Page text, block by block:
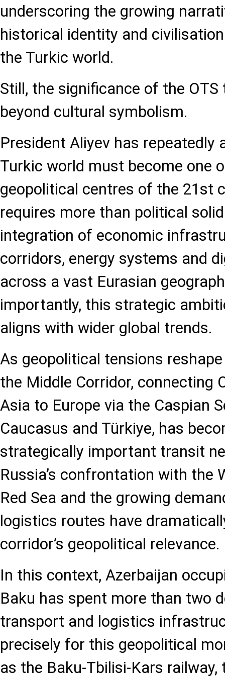
underscoring the growing
historical identity and
the Turkic world.
Still, the significance of the
beyond cultural symbolism.
President Aliyev has repeatedly
Turkic world must become one
geopolitical centres of the 21st
requires more than political
integration of economic
corridors, energy systems and
across a vast Eurasian
importantly, this strategic
aligns with wider global trends.
As geopolitical tensions
the Middle Corridor, connecting
Asia to Europe via the Caspian
Caucasus and Türkiye, has
strategically important transit
Russia’s confrontation with the
Red Sea and the growing
logistics routes have
corridor’s geopolitical relevance.
In this context, Azerbaijan
Baku has spent more than two
transport and logistics
precisely for this geopolitical
as the Baku-Tbilisi-Kars